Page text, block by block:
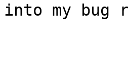
into my bug